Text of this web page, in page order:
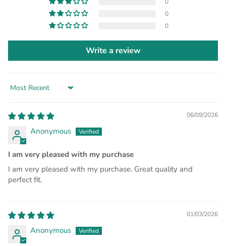
0
0
Write a review
Sort by
06/09/2026
Anonymous
I am very pleased with my purchase
I am very pleased with my purchase. Great quality and
perfect fit.
01/03/2026
Anonymous